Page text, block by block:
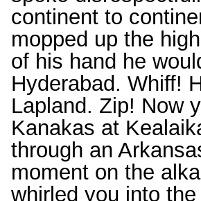
continent to
mopped up the
of his hand he
Hyderabad. Whiff!
Lapland. Zip! Now
Kanakas at
through an
moment on the
whirled you into